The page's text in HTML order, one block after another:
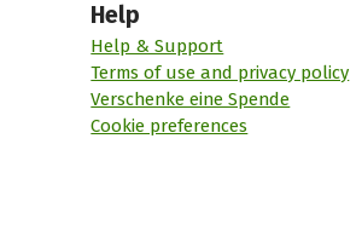
Help
Help & Support
Terms of use and privacy policy
Verschenke eine Spende
Cookie preferences